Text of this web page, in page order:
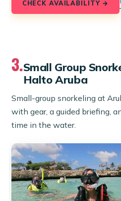
CHECK AVAILABILITY →
3.Small Group
Halto Aruba
Small-group snorkeling at
with gear, a guided briefing,
time in the water.